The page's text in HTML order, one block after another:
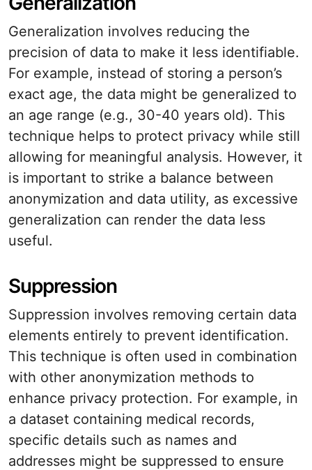
Generalization involves reducing the
precision of data to make it less identifiable.
For example, instead of storing a person’s
exact age, the data might be generalized to
an age range (e.g., 30-40 years old). This
technique helps to protect privacy while still
allowing for meaningful analysis. However, it
is important to strike a balance between
anonymization and data utility, as excessive
generalization can render the data less
useful.
Suppression
Suppression involves removing certain data
elements entirely to prevent identification.
This technique is often used in combination
with other anonymization methods to
enhance privacy protection. For example, in
a dataset containing medical records,
specific details such as names and
addresses might be suppressed to ensure